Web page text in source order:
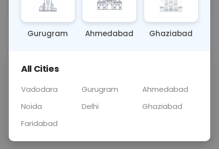
BLOOD 0 - 0 hrs Fasting is not
📞Call Now 💬 Get a Callback
Price
Curelo
Home Sample
Collection
Gurugram Ahmedabad Ghaziabad
All Cities
Vadodara Gurugram
Ahmedabad
Noida
Delhi
Ghaziabad
Faridabad